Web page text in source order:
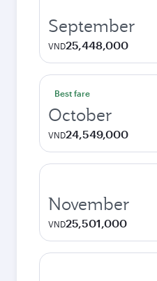
September
VND25,448,000
Best fare
October
VND24,549,000
November
VND25,501,000